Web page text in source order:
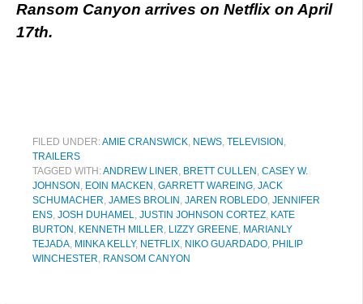
Ransom Canyon arrives on Netflix on April
17th.
FILED UNDER:AMIE CRANSWICK, NEWS, TELEVISION ,
TRAILERS
TAGGED WITH:ANDREW LINER, BRETT CULLEN , CASEY W.
JOHNSON , EOIN MACKEN , GARRETT WAREING, JACK
SCHUMACHER, JAMES BROLIN , JAREN ROBLEDO, JENNIFER
ENS, JOSH DUHAMEL, JUSTIN JOHNSON CORTEZ, KATE
BURTON , KENNETH MILLER, LIZZY GREENE, MARIANLY
TEJADA, MINKA KELLY, NETFLIX, NIKO GUARDADO, PHILIP
WINCHESTER, RANSOM CANYON